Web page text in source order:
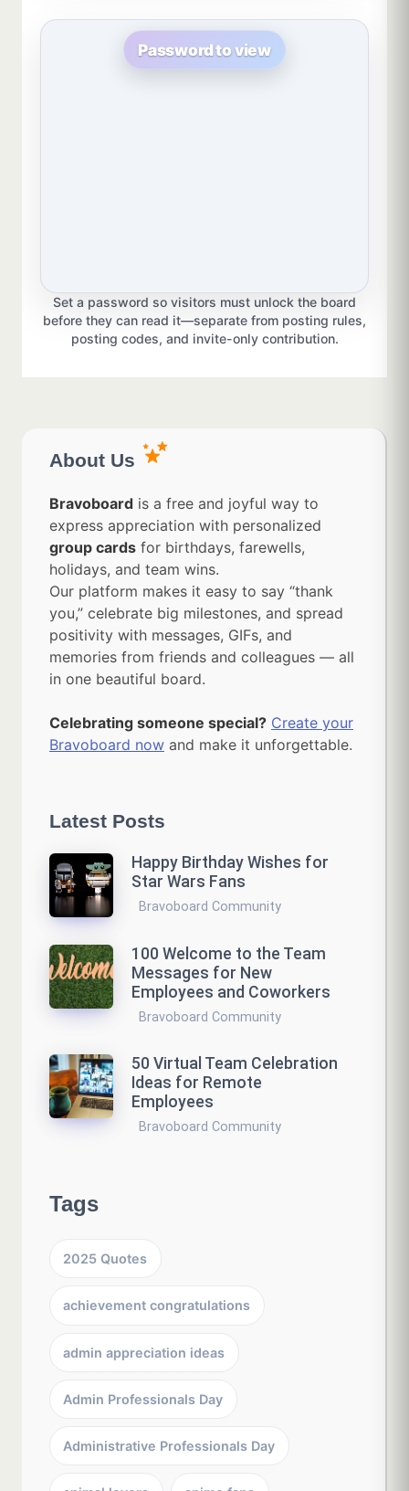
Password to view
Set a password so visitors must unlock the board
before they can read it—separate from posting rules,
posting codes, and invite-only contribution.
About Us
Bravoboard is a free and joyful way to
express appreciation with personalized
group cards for birthdays, farewells,
holidays, and team wins.
Our platform makes it easy to say “thank
you,” celebrate big milestones, and spread
positivity with messages, GIFs, and
memories from friends and colleagues — all
in one beautiful board.
Celebrating someone special? Create your
Bravoboard now and make it unforgettable.
Latest Posts
Happy Birthday Wishes for
Star Wars Fans
Bravoboard Community
100 Welcome to the Team
Messages for New
Employees and Coworkers
Bravoboard Community
50 Virtual Team Celebration
Ideas for Remote
Employees
Bravoboard Community
Tags
2025 Quotes
achievement congratulations
admin appreciation ideas
Admin Professionals Day
Administrative Professionals Day